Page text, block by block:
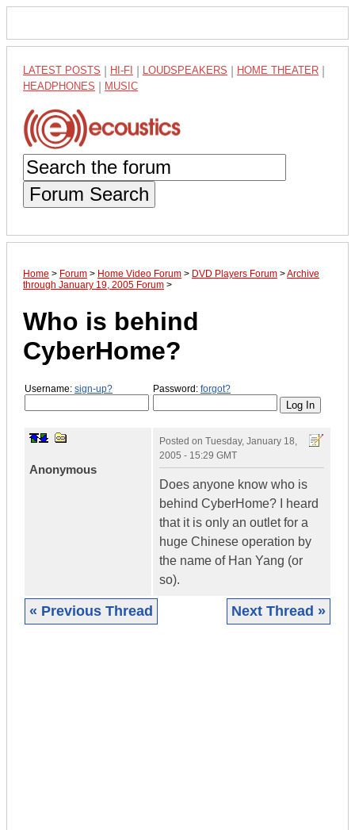
LATEST POSTS HI-FI LOUDSPEAKERS HOME THEATER
HEADPHONES MUSIC
Forum Search
Home > Forum > Home Video Forum > DVD Players Forum >Archive
through January 19, 2005 Forum >
Who is behind
CyberHome?
Username: sign-up? Password: forgot?
Anonymous
Posted on Tuesday, January 18,
2005 - 15:29 GMT
Does anyone know who is
behind CyberHome? I heard
that it is only an outlet for a
huge Chinese operation by
the name of Han Yang (or
so).
« Previous Thread Next Thread »